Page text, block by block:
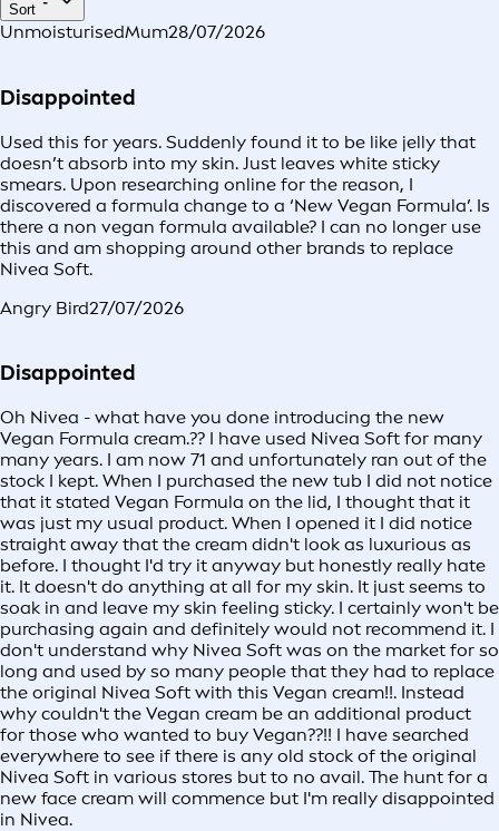
Sort
UnmoisturisedMum28/07/2026
Disappointed
Used this for years. Suddenly found it to be like jelly that
doesn’t absorb into my skin. Just leaves white sticky
smears. Upon researching online for the reason, I
discovered a formula change to a ‘New Vegan Formula’. Is
there a non vegan formula available? I can no longer use
this and am shopping around other brands to replace
Nivea Soft.
Angry Bird27/07/2026
Disappointed
Oh Nivea - what have you done introducing the new
Vegan Formula cream.?? I have used Nivea Soft for many
many years. I am now 71 and unfortunately ran out of the
stock I kept. When I purchased the new tub I did not notice
that it stated Vegan Formula on the lid, I thought that it
was just my usual product. When I opened it I did notice
straight away that the cream didn't look as luxurious as
before. I thought I'd try it anyway but honestly really hate
it. It doesn't do anything at all for my skin. It just seems to
soak in and leave my skin feeling sticky. I certainly won't be
purchasing again and definitely would not recommend it. I
don't understand why Nivea Soft was on the market for so
long and used by so many people that they had to replace
the original Nivea Soft with this Vegan cream!!. Instead
why couldn't the Vegan cream be an additional product
for those who wanted to buy Vegan??!! I have searched
everywhere to see if there is any old stock of the original
Nivea Soft in various stores but to no avail. The hunt for a
new face cream will commence but I'm really disappointed
in Nivea.